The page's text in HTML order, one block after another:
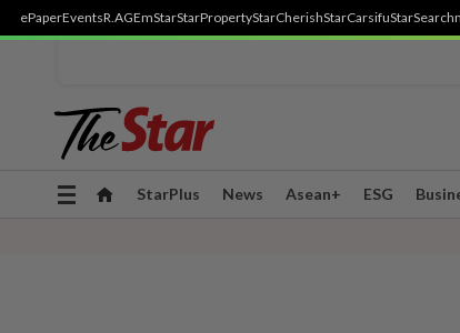
ePaperEventsR.AGEmStarStarPropertyStarCherishStarCarsifuStarSearch
Toggle
StarPlus News Asean+ ESG